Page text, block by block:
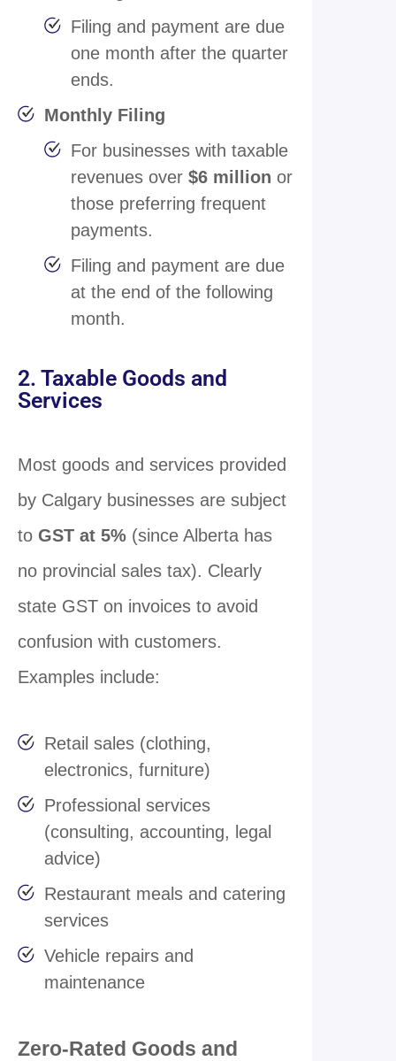
Filing and payment are due
one month after the quarter
ends.
Monthly Filing
For businesses with taxable
revenues over $6 million or
those preferring frequent
payments.
Filing and payment are due
at the end of the following
month.
2. Taxable Goods and
Services
Most goods and services provided
by Calgary businesses are subject
to GST at 5% (since Alberta has
no provincial sales tax). Clearly
state GST on invoices to avoid
confusion with customers.
Examples include:
Retail sales (clothing,
electronics, furniture)
Professional services
(consulting, accounting, legal
advice)
Restaurant meals and catering
services
Vehicle repairs and
maintenance
Zero-Rated Goods and